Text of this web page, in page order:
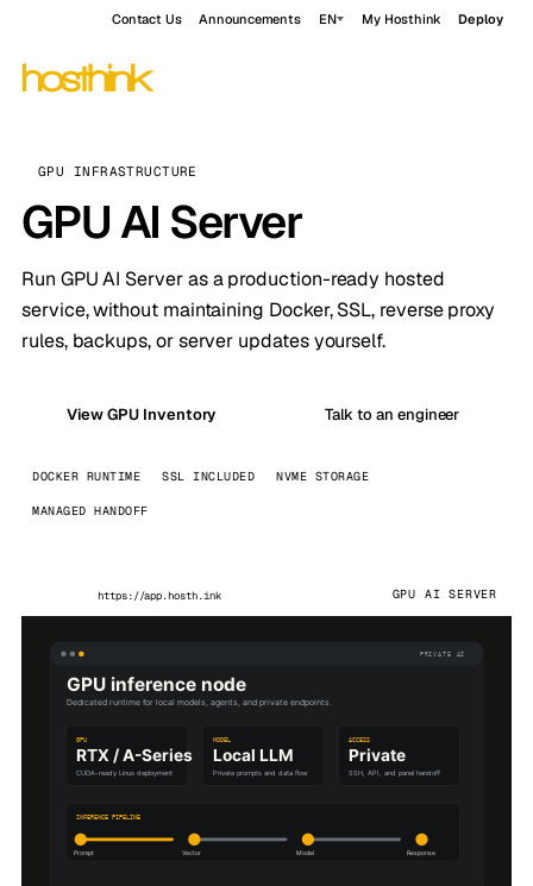
Contact Us Announcements EN My Hosthink Deploy
GPU INFRASTRUCTURE
GPU AI Server
Run GPU AI Server as a production-ready hosted
service, without maintaining Docker, SSL, reverse proxy
rules, backups, or server updates yourself.
View GPU Inventory Talk to an engineer
DOCKER RUNTIME SSL INCLUDED NVME STORAGE
MANAGED HANDOFF
https://app.hosth.ink GPU AI SERVER